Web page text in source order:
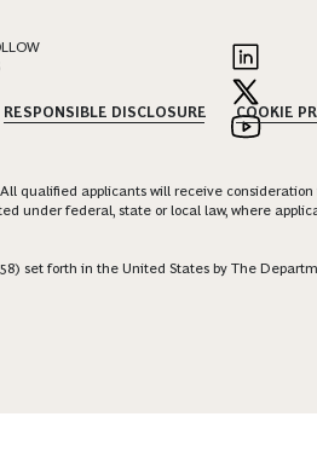
RESPONSIBLE DISCLOSURE COOKIE
qualified applicants will receive
under federal, state or local law, where
set forth in the United States by The